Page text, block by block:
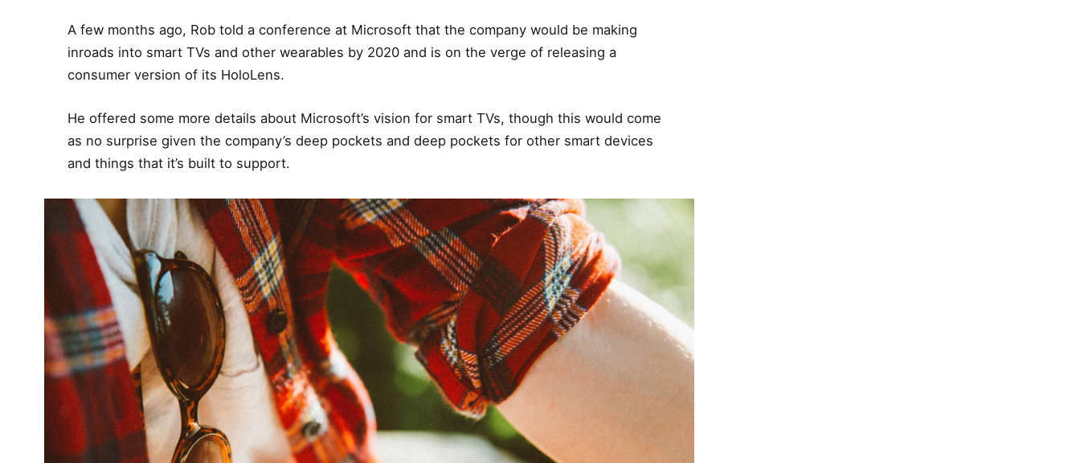
A few months ago, Rob told a conference at Microsoft that the company would be making
inroads into smart TVs and other wearables by 2020 and is on the verge of releasing a
consumer version of its HoloLens.
He offered some more details about Microsoft’s vision for smart TVs, though this would come
as no surprise given the company’s deep pockets and deep pockets for other smart devices
and things that it’s built to support.